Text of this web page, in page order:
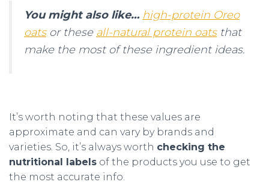
You might also like… high-protein Oreo
oatsor these all-natural protein oatsthat
make the most of these ingredient ideas.
It’s worth noting that these values are
approximate and can vary by brands and
varieties. So, it’s always worth checking the
nutritional labels of the products you use to get
the most accurate info.